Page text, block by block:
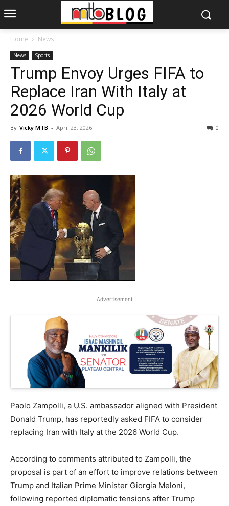
Home News
News Sports
Trump Envoy Urges FIFA to
Replace Iran With Italy at
2026 World Cup
By Vicky MTB - April 23, 2026 0
Advertisement
Paolo Zampolli, a U.S. ambassador aligned with President
Donald Trump, has reportedly asked FIFA to consider
replacing Iran with Italy at the 2026 World Cup.
According to comments attributed to Zampolli, the
proposal is part of an effort to improve relations between
Trump and Italian Prime Minister Giorgia Meloni,
following reported diplomatic tensions after Trump